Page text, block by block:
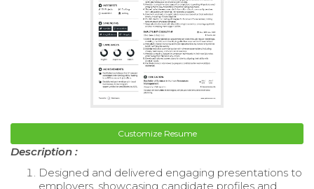
Customize Resume
Description :
Designed and delivered engaging presentations to
employers, showcasing candidate profiles and